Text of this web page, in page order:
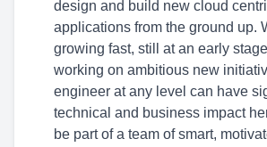
design and build new cloud
applications from the ground up.
growing fast, still at an early
working on ambitious new
engineer at any level can have
technical and business impact
be part of a team of smart,